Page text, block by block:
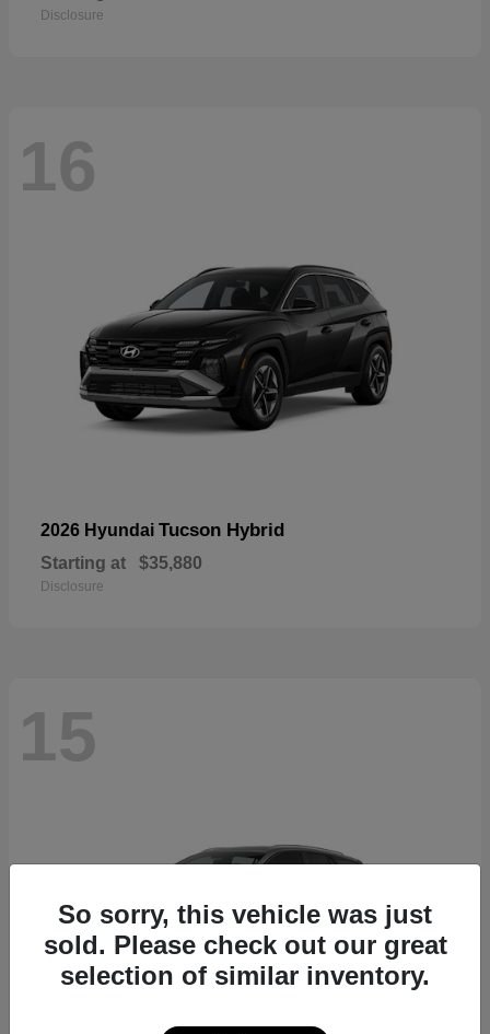
Disclosure
16
2026 Hyundai Tucson Hybrid
Starting at $35,880
Disclosure
15
So sorry, this vehicle was just
sold. Please check out our great
selection of similar inventory.